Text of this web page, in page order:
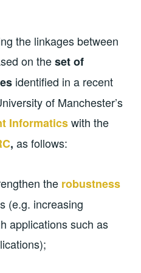
the linkages between
on theset of
identified in a recent
of Manchester’s
Informaticswith the
, as follows:
the robustness
(e.g. increasing
applications such as